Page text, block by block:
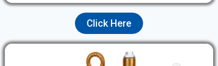
Click Here